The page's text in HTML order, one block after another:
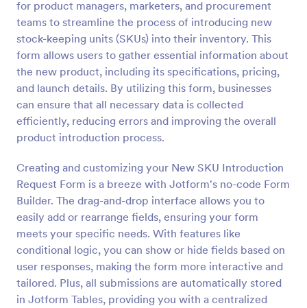
for product managers, marketers, and procurement
teams to streamline the process of introducing new
stock-keeping units (SKUs) into their inventory. This
form allows users to gather essential information about
the new product, including its specifications, pricing,
and launch details. By utilizing this form, businesses
can ensure that all necessary data is collected
efficiently, reducing errors and improving the overall
product introduction process.
Creating and customizing your New SKU Introduction
Request Form is a breeze with Jotform's no-code Form
Builder. The drag-and-drop interface allows you to
easily add or rearrange fields, ensuring your form
meets your specific needs. With features like
conditional logic, you can show or hide fields based on
user responses, making the form more interactive and
tailored. Plus, all submissions are automatically stored
in Jotform Tables, providing you with a centralized
Preview